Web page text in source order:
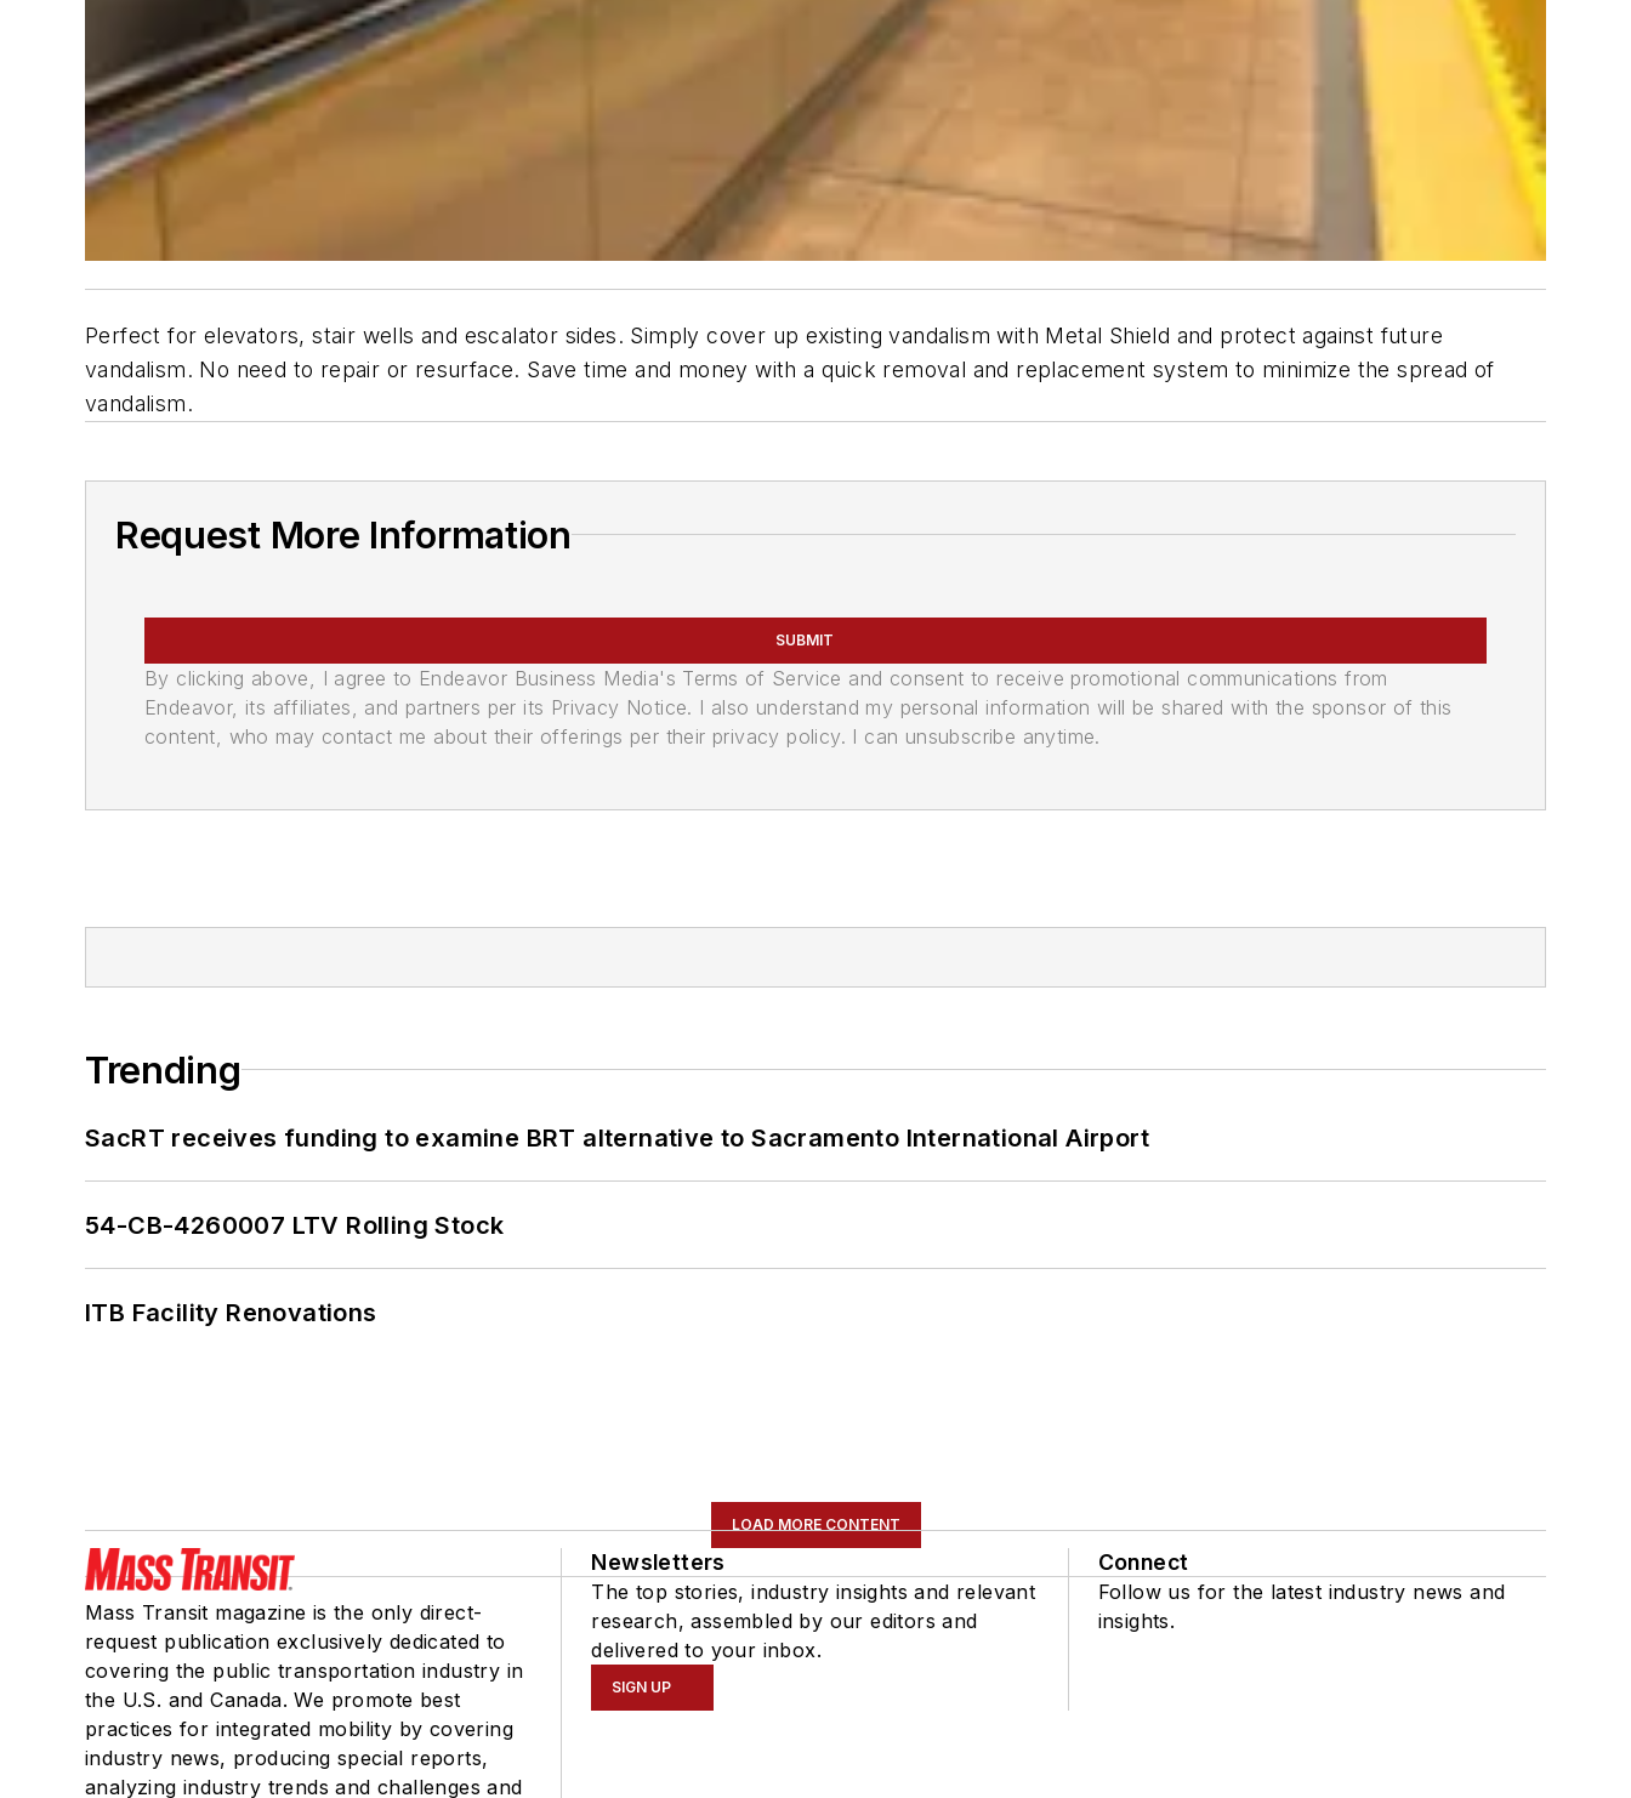
Perfect for elevators, stair wells and escalator sides. Simply cover up existing vandalism with Metal Shield and protect against future
vandalism. No need to repair or resurface. Save time and money with a quick removal and replacement system to minimize the spread of
vandalism.
Request More Information
SUBMIT
By clicking above, I agree to Endeavor Business Media's Terms of Service and consent to receive promotional communications from
Endeavor, its affiliates, and partners per its Privacy Notice. I also understand my personal information will be shared with the sponsor of this
content, who may contact me about their offerings per their privacy policy. I can unsubscribe anytime.
Trending
SacRT receives funding to examine BRT alternative to Sacramento International Airport
54-CB-4260007 LTV Rolling Stock
ITB Facility Renovations
LOAD MORE CONTENT
Mass Transit magazine is the only direct-
request publication exclusively dedicated to
covering the public transportation industry in
the U.S. and Canada. We promote best
practices for integrated mobility by covering
industry news, producing special reports,
analyzing industry trends and challenges and
Newsletters
The top stories, industry insights and relevant
research, assembled by our editors and
delivered to your inbox.
SIGN UP
Connect
Follow us for the latest industry news and
insights.